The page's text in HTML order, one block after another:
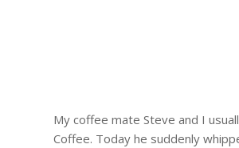
My coffee mate Steve and I
Coffee. Today he suddenly